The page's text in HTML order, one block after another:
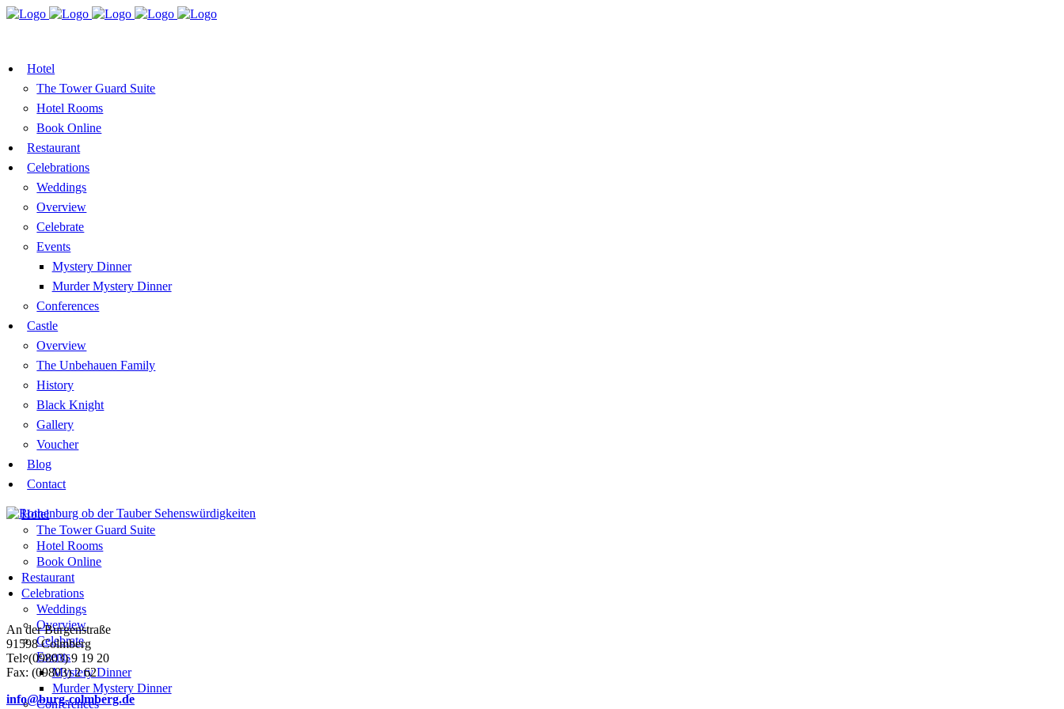
Hotel
The Tower Guard Suite
Hotel Rooms
Book Online
Restaurant
Celebrations
Weddings
Overview
Celebrate
Events
Mystery Dinner
Murder Mystery Dinner
Conferences
Castle
Overview
The Unbehauen Family
History
Black Knight
Gallery
Voucher
Blog
Contact
Hotel
The Tower Guard Suite
Hotel Rooms
Book Online
Restaurant
Celebrations
Weddings
Overview
Celebrate
Events
Mystery Dinner
Murder Mystery Dinner
Conferences
An der Burgenstraße
91598 Colmberg
Tel: (09803) 9 19 20
Fax: (09803) 2 62
info@burg-colmberg.de